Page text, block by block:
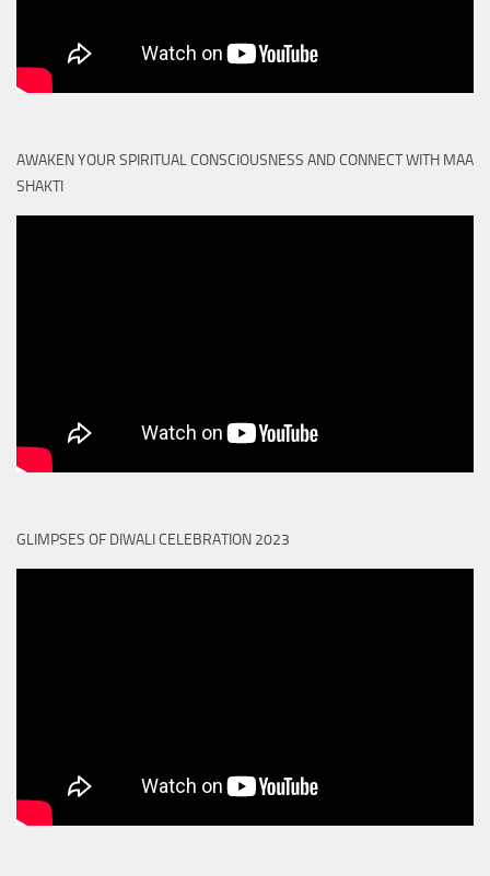
AWAKEN YOUR SPIRITUAL CONSCIOUSNESS AND CONNECT WITH MAA
SHAKTI
GLIMPSES OF DIWALI CELEBRATION 2023